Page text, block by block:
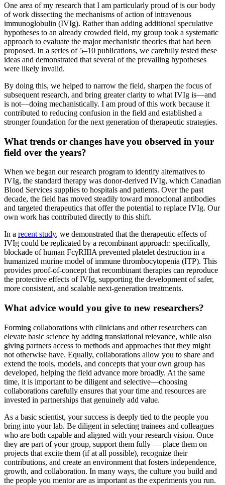
One area of my research that I am particularly proud of is our body
of work dissecting the mechanisms of action of intravenous
immunoglobulin (IVIg). Rather than adding additional speculative
hypotheses to an already crowded field, my group took a systematic
approach to evaluate the major mechanistic theories that had been
proposed. In a series of 5–10 publications, we carefully tested these
ideas and demonstrated that several of the prevailing hypotheses
were likely invalid.
By doing this, we helped to narrow the field, sharpen the focus of
subsequent research, and bring greater clarity to what IVIg is—and
is not—doing mechanistically. I am proud of this work because it
contributed to reducing confusion in the field and established a
stronger foundation for the next generation of therapeutic strategies.
What trends or changes have you observed in your
field over the years?
When we began our research program to identify alternatives to
IVIg, the standard therapy was donor-derived IVIg, which Canadian
Blood Services supplies to hospitals and patients. Over the past
decade, the field has moved steadily toward monoclonal antibodies
and targeted therapeutics that offer the potential to replace IVIg. Our
own work has contributed directly to this shift.
In a recent study, we demonstrated that the therapeutic effects of
IVIg could be replicated by a recombinant approach: specifically,
blockade of human FcγRIIIA prevented platelet destruction in a
humanized murine model of immune thrombocytopenia (ITP). This
provides proof-of-concept that recombinant therapies can reproduce
the protective effects of IVIg, supporting the development of safer,
more consistent, and scalable next-generation treatments.
What advice would you give to new researchers?
Forming collaborations with clinicians and other researchers can
elevate basic science by adding translational relevance, while also
giving partners access to methods and approaches that they might
not otherwise have. Equally, collaborations allow you to share and
extend the tools, models, and concepts that your own group has
developed, helping the field advance more broadly. At the same
time, it is important to be diligent and selective—choosing
collaborations carefully ensures that your time and resources are
invested in partnerships that genuinely add value.
As a basic scientist, your success is deeply tied to the people you
bring into your lab. Be diligent in selecting trainees and colleagues
who are both capable and aligned with your research vision. Once
they are part of your group, support them fully — place them on
projects that excite them (if at all possible), recognize their
contributions, and create an environment that fosters independence,
growth, and collaboration. In many ways, the culture you build and
the people you mentor are as important as the experiments you run.